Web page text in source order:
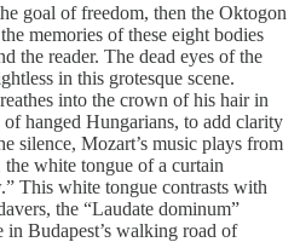
goal of freedom, then the Oktogon
memories of these eight bodies
the reader. The dead eyes of the
in this grotesque scene.
into the crown of his hair in
hanged Hungarians, to add clarity
silence, Mozart’s music plays from
white tongue of a curtain
This white tongue contrasts with
the “Laudate dominum”
in Budapest’s walking road of